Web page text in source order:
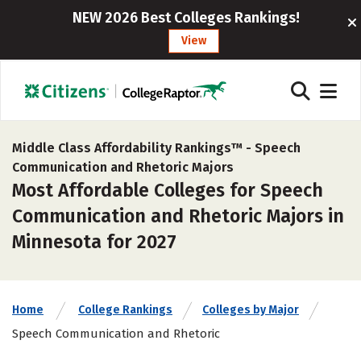
NEW 2026 Best Colleges Rankings!
View
Middle Class Affordability Rankings™ - Speech
Communication and Rhetoric Majors
Most Affordable Colleges for Speech
Communication and Rhetoric Majors in
Minnesota for 2027
Home College Rankings Colleges by Major
Speech Communication and Rhetoric